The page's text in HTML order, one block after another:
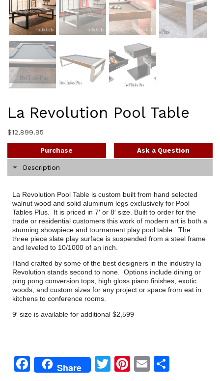
La Revolution Pool Table
$12,899.95
Ask a Question
Purchase
Description
La Revolution Pool Table is custom built from hand selected
walnut wood and solid aluminum legs exclusively for Pool
Tables Plus. It is priced in 7′ or 8′ size. Built to order for the
trade or residential customers this work of modern art is both a
stunning showpiece and tournament play pool table. The
three piece slate play surface is suspended from a steel frame
and leveled to 10/1000 of an inch.
Hand crafted by some of the best designers in the industry la
Revolution stands second to none. Options include dining or
ping pong conversion tops, high gloss piano finishes, exotic
woods, and custom sizes for any project or space from eat in
kitchens to conference rooms.
9′ size is available for additional $2,599
Facebook
Share TwitterPinterest
Email